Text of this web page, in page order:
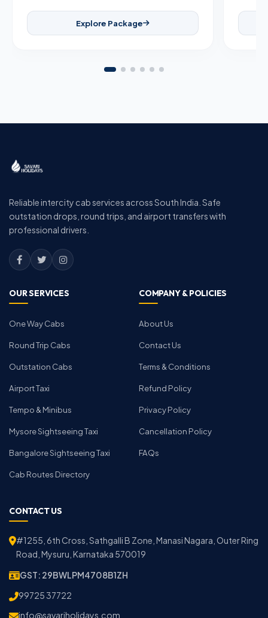
Explore Package
Reliable intercity cab services across South India. Safe
outstation drops, round trips, and airport transfers with
professional drivers.
OUR SERVICES
One Way Cabs
Round Trip Cabs
Outstation Cabs
Airport Taxi
Tempo & Minibus
Mysore Sightseeing Taxi
Bangalore Sightseeing Taxi
Cab Routes Directory
COMPANY & POLICIES
About Us
Contact Us
Terms & Conditions
Refund Policy
Privacy Policy
Cancellation Policy
FAQs
CONTACT US
#1255, 6th Cross, Sathgalli B Zone, Manasi Nagara, Outer Ring
Road, Mysuru, Karnataka 570019
GST: 29BWLPM4708B1ZH
99725 37722
info@savariholidays.com